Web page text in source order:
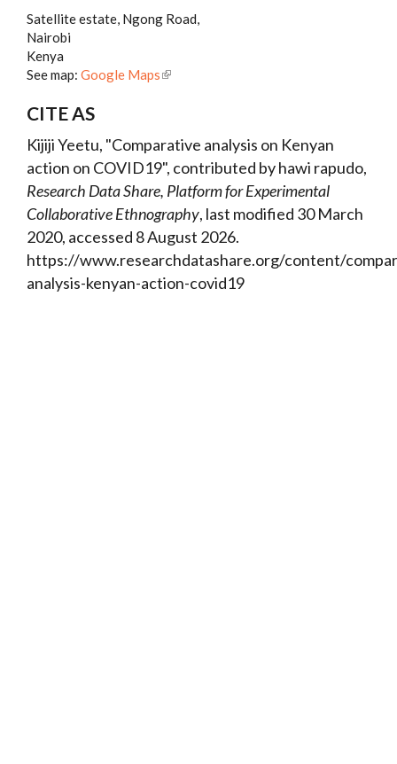
Satellite estate, Ngong Road,
Nairobi
Kenya
See map: Google Maps
CITE AS
Kijiji Yeetu, "Comparative analysis on Kenyan
action on COVID19", contributed by hawi rapudo,
Research Data Share, Platform for Experimental
Collaborative Ethnography, last modified 30 March
2020, accessed 8 August 2026.
https://www.researchdatashare.org/content/
analysis-kenyan-action-covid19